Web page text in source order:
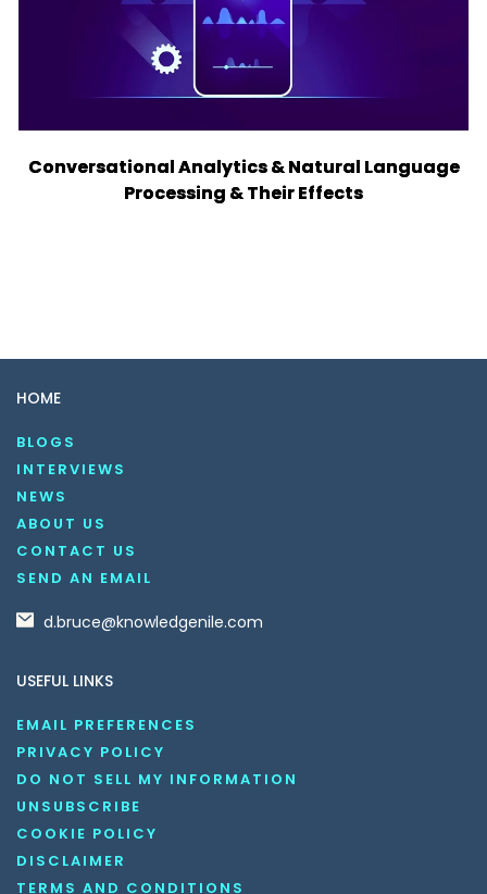
Conversational Analytics & Natural Language
Processing & Their Effects
HOME
BLOGS
INTERVIEWS
NEWS
ABOUT US
CONTACT US
SEND AN EMAIL
d.bruce@knowledgenile.com
USEFUL LINKS
EMAIL PREFERENCES
PRIVACY POLICY
DO NOT SELL MY INFORMATION
UNSUBSCRIBE
COOKIE POLICY
DISCLAIMER
TERMS AND CONDITIONS